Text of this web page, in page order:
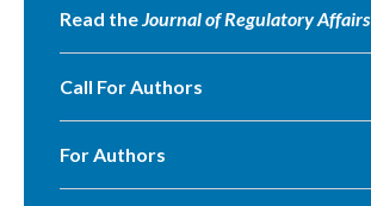
Read theJournal of Regulatory Affairs
Call For Authors
For Authors